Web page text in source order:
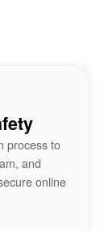
process to
and
online